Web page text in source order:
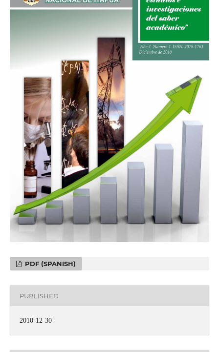
PDF (SPANISH)
PUBLISHED
2010-12-30